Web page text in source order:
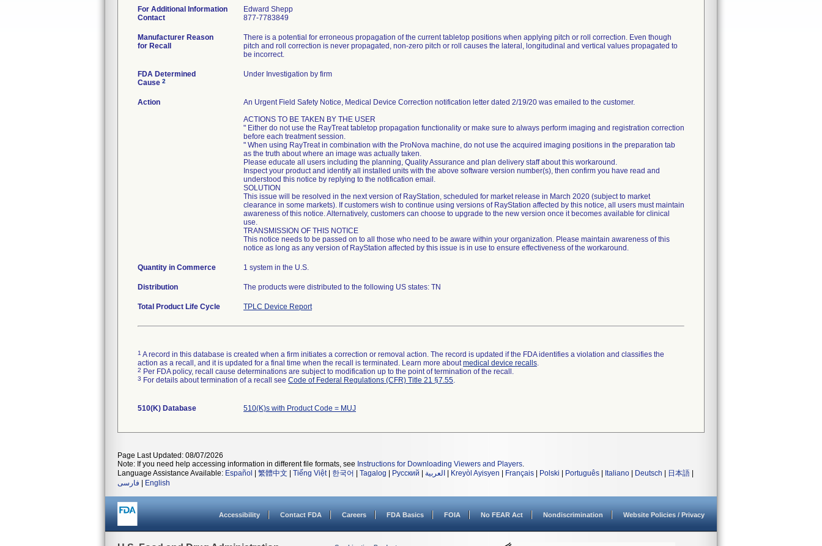
For Additional Information
Contact
Edward Shepp
877-7783849
Manufacturer Reason
for Recall
There is a potential for erroneous propagation of the current tabletop positions when applying pitch or roll correction. Even though
pitch and roll correction is never propagated, non-zero pitch or roll causes the lateral, longitudinal and vertical values propagated to
be incorrect.
FDA Determined
Cause 2
Under Investigation by firm
Action
An Urgent Field Safety Notice, Medical Device Correction notification letter dated 2/19/20 was emailed to the customer.
ACTIONS TO BE TAKEN BY THE USER
" Either do not use the RayTreat tabletop propagation functionality or make sure to always perform imaging and registration correction
before each treatment session.
" When using RayTreat in combination with the ProNova machine, do not use the acquired imaging positions in the preparation tab
as the truth about where an image was actually taken.
Please educate all users including the planning, Quality Assurance and plan delivery staff about this workaround.
Inspect your product and identify all installed units with the above software version number(s), then confirm you have read and
understood this notice by replying to the notification email.
SOLUTION
This issue will be resolved in the next version of RayStation, scheduled for market release in March 2020 (subject to market
clearance in some markets). If customers wish to continue using versions of RayStation affected by this notice, all users must maintain
awareness of this notice. Alternatively, customers can choose to upgrade to the new version once it becomes available for clinical
use.
TRANSMISSION OF THIS NOTICE
This notice needs to be passed on to all those who need to be aware within your organization. Please maintain awareness of this
notice as long as any version of RayStation affected by this issue is in use to ensure effectiveness of the workaround.
Quantity in Commerce 1 system in the U.S.
Distribution The products were distributed to the following US states: TN
Total Product Life Cycle TPLC Device Report
1 A record in this database is created when a firm initiates a correction or removal action. The record is updated if the FDA identifies a violation and classifies the
action as a recall, and it is updated for a final time when the recall is terminated. Learn more aboutmedical device recalls.
2 Per FDA policy, recall cause determinations are subject to modification up to the point of termination of the recall.
3 For details about termination of a recall see Code of Federal Regulations (CFR) Title 21 §7.55.
510(K) Database 510(K)s with Product Code = MUJ
Page Last Updated: 08/07/2026
Note: If you need help accessing information in different file formats, see Instructions for Downloading Viewers and Players.
Language Assistance Available: Español 繁體中文 Tiếng Việt| 한국어 Tagalog Русский العربية Kreyòl Ayisyen Français Polski Português Italiano Deutsch 日本語
فارسی
English
Accessibility Contact FDA Careers FDA Basics FOIA No FEAR Act Nondiscrimination Website Policies / Privacy